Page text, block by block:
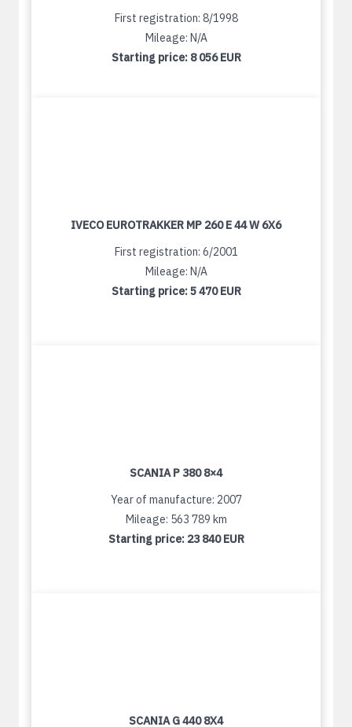
First registration: 8/1998
Mileage: N/A
Starting price: 8 056 EUR
IVECO EUROTRAKKER MP 260 E 44 W 6X6
First registration: 6/2001
Mileage: N/A
Starting price:5 470 EUR
SCANIA P 380 8×4
Year of manufacture: 2007
Mileage: 563 789 km
Starting price: 23 840 EUR
SCANIA G 440 8X4